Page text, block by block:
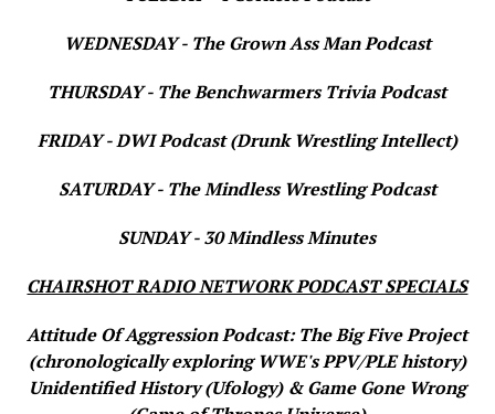
WEDNESDAY - The Grown Ass Man Podcast
THURSDAY - The Benchwarmers Trivia Podcast
FRIDAY - DWI Podcast (Drunk Wrestling Intellect)
SATURDAY - The Mindless Wrestling Podcast
SUNDAY - 30 Mindless Minutes
CHAIRSHOT RADIO NETWORK PODCAST SPECIALS
Attitude Of Aggression Podcast: The Big Five Project
(chronologically exploring WWE's PPV/PLE history)
Unidentified History (Ufology) & Game Gone Wrong